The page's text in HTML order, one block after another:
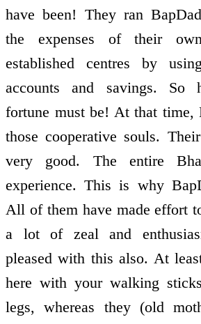
have been! They ran
the expenses of their
established centres by
accounts and savings. So
fortune must be! At that time,
those co­operative souls.
very good. The entire
experience. This is why
All of them have made effort
a lot of zeal and
pleased with this also. At
here with your walking
legs, whereas they (old